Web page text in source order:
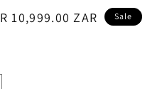
Sale
R 10,999.00 ZAR Sale